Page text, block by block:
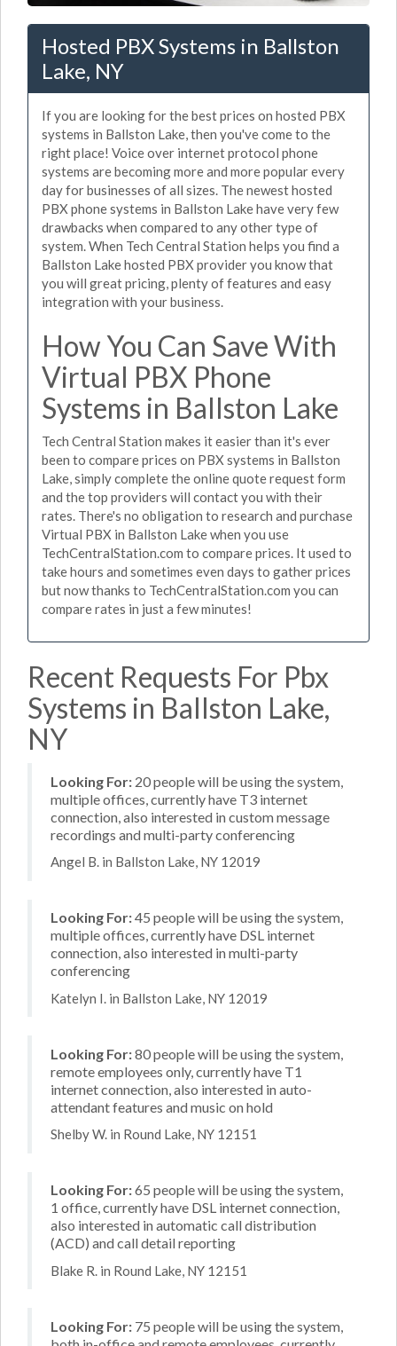
Hosted PBX Systems in Ballston
Lake, NY
If you are looking for the best prices on hosted PBX
systems in Ballston Lake, then you've come to the
right place! Voice over internet protocol phone
systems are becoming more and more popular every
day for businesses of all sizes. The newest hosted
PBX phone systems in Ballston Lake have very few
drawbacks when compared to any other type of
system. When Tech Central Station helps you find a
Ballston Lake hosted PBX provider you know that
you will great pricing, plenty of features and easy
integration with your business.
How You Can Save With
Virtual PBX Phone
Systems in Ballston Lake
Tech Central Station makes it easier than it's ever
been to compare prices on PBX systems in Ballston
Lake, simply complete the online quote request form
and the top providers will contact you with their
rates. There's no obligation to research and purchase
Virtual PBX in Ballston Lake when you use
TechCentralStation.com to compare prices. It used to
take hours and sometimes even days to gather prices
but now thanks to TechCentralStation.com you can
compare rates in just a few minutes!
Recent Requests For Pbx
Systems in Ballston Lake,
NY
Looking For: 20 people will be using the system,
multiple offices, currently have T3 internet
connection, also interested in custom message
recordings and multi-party conferencing
Angel B. in Ballston Lake, NY 12019
Looking For:45 people will be using the system,
multiple offices, currently have DSL internet
connection, also interested in multi-party
conferencing
Katelyn I. in Ballston Lake, NY 12019
Looking For:80 people will be using the system,
remote employees only, currently have T1
internet connection, also interested in auto-
attendant features and music on hold
Shelby W. in Round Lake, NY 12151
Looking For:65 people will be using the system,
1 office, currently have DSL internet connection,
also interested in automatic call distribution
(ACD) and call detail reporting
Blake R. in Round Lake, NY 12151
Looking For: 75 people will be using the system,